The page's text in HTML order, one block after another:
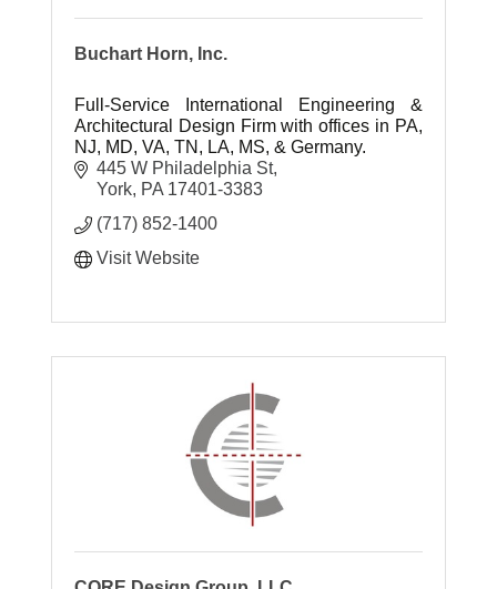
Buchart Horn, Inc.
Full-Service International Engineering &
Architectural Design Firm with offices in PA,
NJ, MD, VA, TN, LA, MS, & Germany.
445 W Philadelphia St
York PA 17401-3383
(717) 852-1400
Visit Website